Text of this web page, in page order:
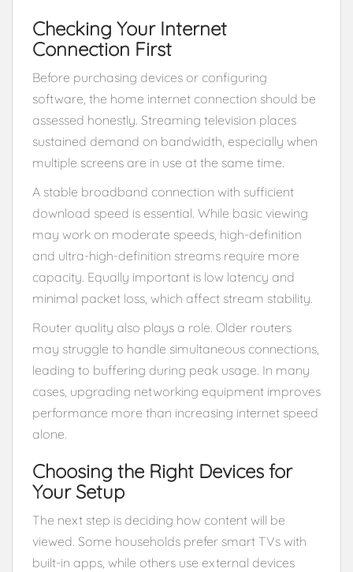
Checking Your Internet
Connection First
Before purchasing devices or configuring
software, the home internet connection should be
assessed honestly. Streaming television places
sustained demand on bandwidth, especially when
multiple screens are in use at the same time.
A stable broadband connection with sufficient
download speed is essential. While basic viewing
may work on moderate speeds, high-definition
and ultra-high-definition streams require more
capacity. Equally important is low latency and
minimal packet loss, which affect stream stability.
Router quality also plays a role. Older routers
may struggle to handle simultaneous connections,
leading to buffering during peak usage. In many
cases, upgrading networking equipment improves
performance more than increasing internet speed
alone.
Choosing the Right Devices for
Your Setup
The next step is deciding how content will be
viewed. Some households prefer smart TVs with
built-in apps, while others use external devices